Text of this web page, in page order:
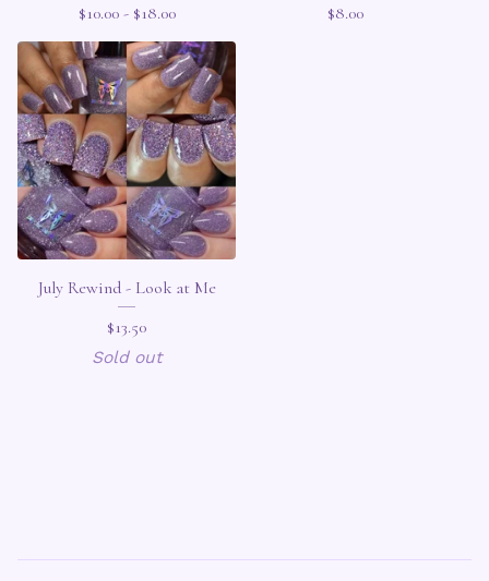
$10.00 - $18.00
$8.00
July Rewind - Look at Me
$13.50
Sold out